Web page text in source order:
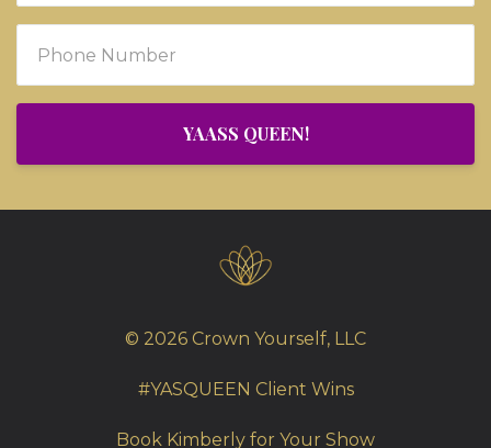
YAASS QUEEN!
© 2026 Crown Yourself, LLC
#YASQUEEN Client Wins
Book Kimberly for Your Show